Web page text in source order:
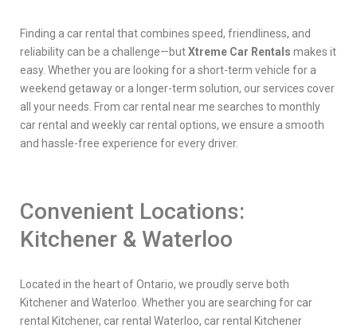
Finding a car rental that combines speed, friendliness, and
reliability can be a challenge—butXtreme Car Rentals makes it
easy. Whether you are looking for a short-term vehicle for a
weekend getaway or a longer-term solution, our services cover
all your needs. From car rental near me searches to monthly
car rental and weekly car rental options, we ensure a smooth
and hassle-free experience for every driver.
Convenient Locations:
Kitchener & Waterloo
Located in the heart of Ontario, we proudly serve both
Kitchener and Waterloo. Whether you are searching for car
rental Kitchener, car rental Waterloo, car rental Kitchener